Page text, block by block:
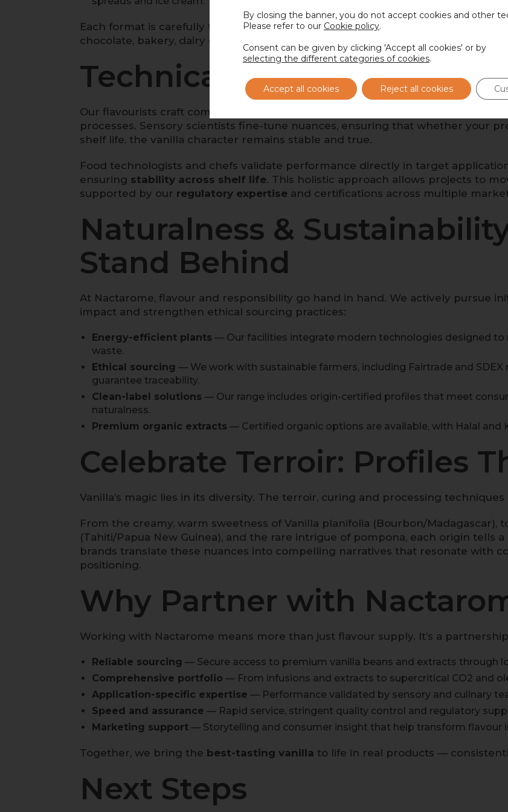
Each format is carefully tested forapplication-specific performance
, so
chocolate, bakery, dairy or plant-based innovations with confidence.
Technical Excellence,
Our flavourists craft complex profiles that respect the origin of the beans
processes. Sensory scientists fine-tune nuances, ensuring that whether your
shelf life, the vanilla character remains stable and true.
Food technologists and chefs validate performance directly in target
ensuring stability across shelf life. This holistic approach allows projects to
supported by our regulatory expertise and certifications across multiple
Naturalness &
Stand Behind
At Nactarome, flavour and responsibility go hand in hand. We actively pursue
impact and strengthen ethical sourcing practices:
Energy-efficient plants — Our facilities integrate modern technologies designed
waste.
Ethical sourcing — We work with sustainable farmers, including Fairtrade and
guarantee traceability.
Clean-label solutions — Our range includes origin-certified profiles that meet
naturalness.
Premium organic extracts — Certified organic options are available, with Halal and
Celebrate Terroir: Profiles
Vanilla’s magic lies in its diversity. The terroir, curing and processing
From the creamy, warm sweetness of Vanilla planifolia (Bourbon/Madagascar),
(Tahiti/Papua New Guinea), and the rare intrigue of pompona, each origin tells
brands translate these nuances into compelling narratives that resonate with
positioning.
Why Partner with
Working with Nactarome means more than just flavour supply. It’s a
Reliable sourcing — Secure access to premium vanilla beans and extracts through
Comprehensive portfolio — From infusions and extracts to supercritical CO2 and
Application-specific expertise — Performance validated by sensory and culinary
Speed and assurance — Rapid service, stringent quality control and regulatory
Marketing support — Storytelling and consumer insight that help transform flavour
Together, we bring the best-tasting vanilla to life in real products —
Next Steps
By closing the banner, you do not accept cookies and other
Please refer to our Cookie policy.
Consent can be given by clicking 'Accept all cookies' or by
selecting the different categories of cookies.
Accept all cookies Reject all cookies